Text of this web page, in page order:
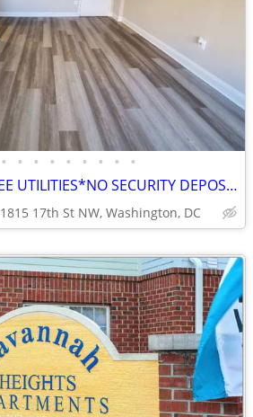
• • • • • • • • •
Great Location**FREE UTILITIES*NO SECURITY DEPOSIT -Pet Friendly
1815 17th St NW, Washington, DC